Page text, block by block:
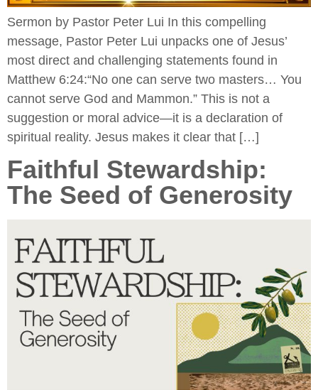
Sermon by Pastor Peter Lui In this compelling
message, Pastor Peter Lui unpacks one of Jesus’
most direct and challenging statements found in
Matthew 6:24:“No one can serve two masters… You
cannot serve God and Mammon.” This is not a
suggestion or moral advice—it is a declaration of
spiritual reality. Jesus makes it clear that […]
Faithful Stewardship:
The Seed of Generosity